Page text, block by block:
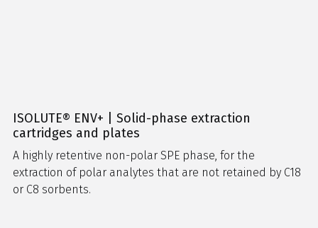
ISOLUTE® ENV+ | Solid-phase extraction
cartridges and plates
A highly retentive non-polar SPE phase, for the
extraction of polar analytes that are not retained by C18
or C8 sorbents.